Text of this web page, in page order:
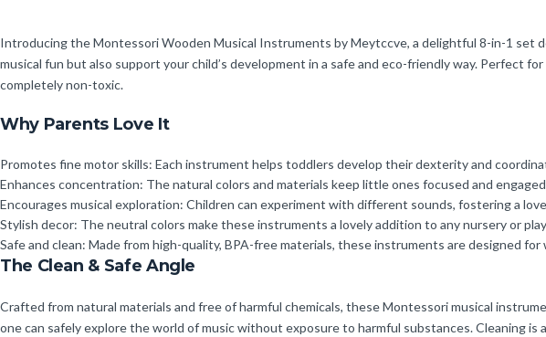
Introducing the Montessori Wooden Musical Instruments by Meytccve, a delightful 8-in-1
musical fun but also support your child’s development in a safe and eco-friendly way. Perfect
completely non-toxic.
Why Parents Love It
Promotes fine motor skills: Each instrument helps toddlers develop their dexterity and
Enhances concentration: The natural colors and materials keep little ones focused and
Encourages musical exploration: Children can experiment with different sounds, fostering a
Stylish decor: The neutral colors make these instruments a lovely addition to any nursery or
Safe and clean: Made from high-quality, BPA-free materials, these instruments are designed
The Clean & Safe Angle
Crafted from natural materials and free of harmful chemicals, these Montessori musical
one can safely explore the world of music without exposure to harmful substances. Cleaning is